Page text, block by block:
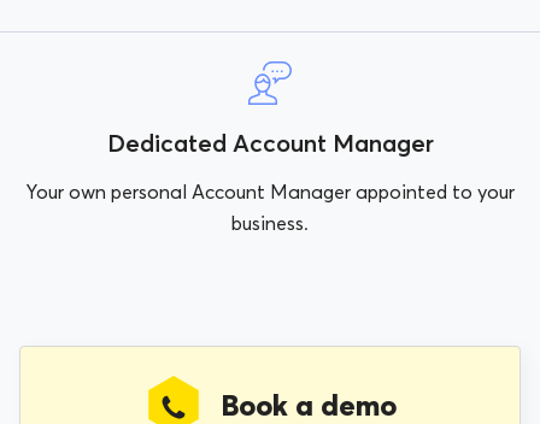
Dedicated Account Manager
Your own personal Account Manager appointed to your
business.
Book a demo